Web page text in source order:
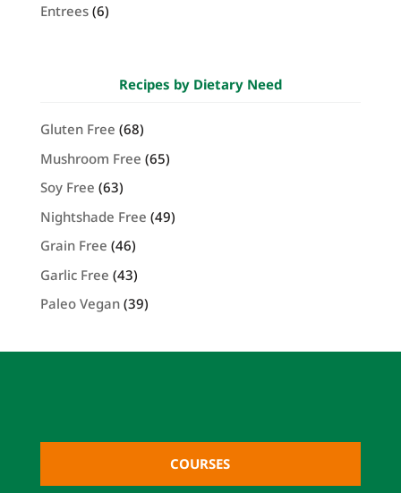
Entrees(6)
Recipes by Dietary Need
Gluten Free (68)
Mushroom Free (65)
Soy Free (63)
Nightshade Free (49)
Grain Free (46)
Garlic Free (43)
Paleo Vegan(39)
COURSES